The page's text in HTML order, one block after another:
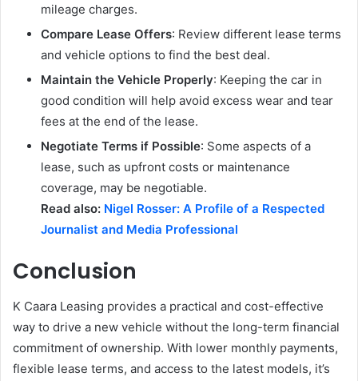
mileage charges.
Compare Lease Offers: Review different lease terms
and vehicle options to find the best deal.
Maintain the Vehicle Properly: Keeping the car in
good condition will help avoid excess wear and tear
fees at the end of the lease.
Negotiate Terms if Possible: Some aspects of a
lease, such as upfront costs or maintenance
coverage, may be negotiable.
Read also: Nigel Rosser: A Profile of a Respected
Journalist and Media Professional
Conclusion
K Caara Leasing provides a practical and cost-effective
way to drive a new vehicle without the long-term financial
commitment of ownership. With lower monthly payments,
flexible lease terms, and access to the latest models, it’s